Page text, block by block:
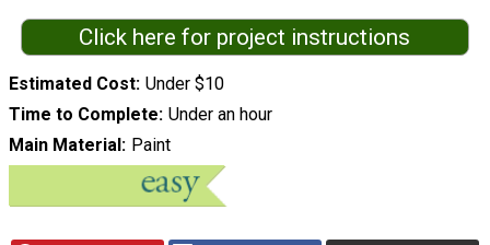
Click here for project instructions
Estimated Cost Under $10
Time to Complete Under an hour
Main Material
Paint